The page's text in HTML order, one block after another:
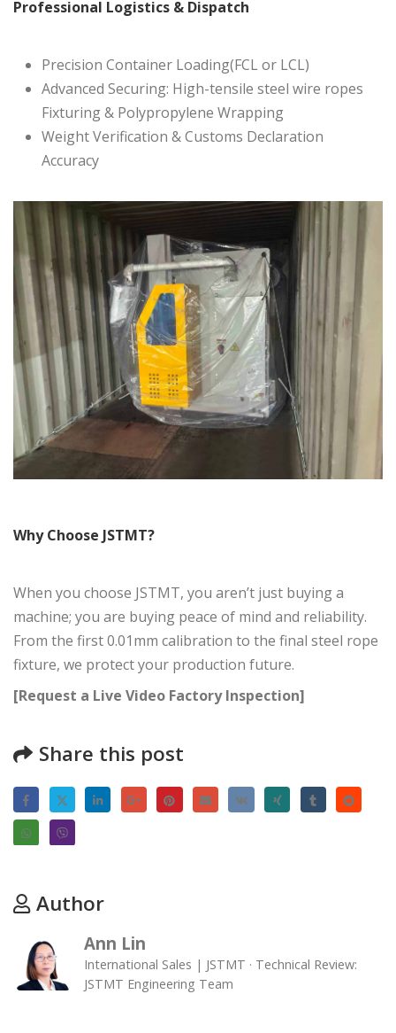
Professional Logistics & Dispatch
Precision Container Loading(FCL or LCL)
Advanced Securing: High-tensile steel wire ropes
Fixturing & Polypropylene Wrapping
Weight Verification & Customs Declaration
Accuracy
Why Choose JSTMT?
When you choose JSTMT, you aren’t just buying a
machine; you are buying peace of mind and reliability.
From the first 0.01mm calibration to the final steel rope
fixture, we protect your production future.
[Request a Live Video Factory Inspection]
Share this post
Author
Ann Lin
International Sales | JSTMT · Technical Review:
JSTMT Engineering Team